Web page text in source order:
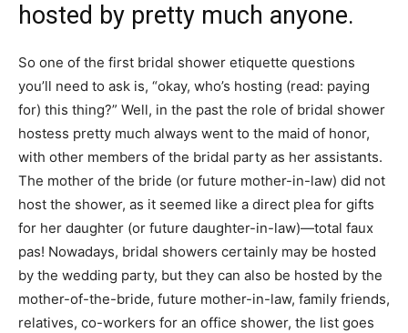
hosted by pretty much anyone.
So one of the first bridal shower etiquette questions
you’ll need to ask is, “okay, who’s hosting (read: paying
for) this thing?” Well, in the past the role of bridal shower
hostess pretty much always went to the maid of honor,
with other members of the bridal party as her assistants.
The mother of the bride (or future mother-in-law) did not
host the shower, as it seemed like a direct plea for gifts
for her daughter (or future daughter-in-law)—total faux
pas! Nowadays, bridal showers certainly may be hosted
by the wedding party, but they can also be hosted by the
mother-of-the-bride, future mother-in-law, family friends,
relatives, co-workers for an office shower, the list goes